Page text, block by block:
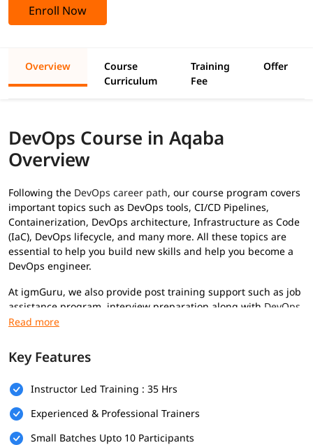
Enroll Now
Overview
Course
Curriculum
Training
Fee
Offer
DevOps Course in Aqaba
Overview
Following the DevOps career path, our course program covers
important topics such as DevOps tools, CI/CD Pipelines,
Containerization, DevOps architecture, Infrastructure as Code
(IaC), DevOps lifecycle, and many more. All these topics are
essential to help you build new skills and help you become a
DevOps engineer.
At igmGuru, we also provide post training support such as job
assistance program, interview preparation along with DevOps
interview questions
Bachelor's degree (optional but helpful)
Computer Science
Key Features
Instructor Led Training : 35 Hrs
Experienced & Professional Trainers
Small Batches Upto 10 Participants